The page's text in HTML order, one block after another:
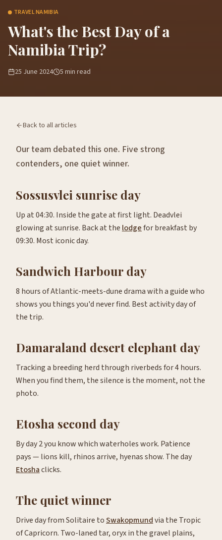
TRAVEL NAMIBIA
What's the Best Day of a
Namibia Trip?
25 June 2024 5 min read
Back to all articles
Our team debated this one. Five strong
contenders, one quiet winner.
Sossusvlei sunrise day
Up at 04:30. Inside the gate at first light. Deadvlei
glowing at sunrise. Back at the lodgefor breakfast by
09:30. Most iconic day.
Sandwich Harbour day
8 hours of Atlantic-meets-dune drama with a guide who
shows you things you'd never find. Best activity day of
the trip.
Damaraland desert elephant day
Tracking a breeding herd through riverbeds for 4 hours.
When you find them, the silence is the moment, not the
photo.
Etosha second day
By day 2 you know which waterholes work. Patience
pays — lions kill, rhinos arrive, hyenas show. The day
Etoshaclicks.
The quiet winner
Drive day from Solitaire toSwakopmundvia the Tropic
of Capricorn. Two-laned tar, oryx in the gravel plains,